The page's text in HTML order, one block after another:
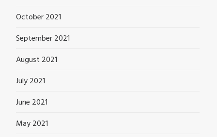
October 2021
September 2021
August 2021
July 2021
June 2021
May 2021